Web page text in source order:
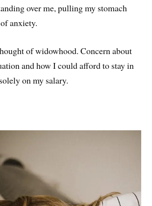
over me, pulling my stomach
anxiety.
of widowhood. Concern about
and how I could afford to stay in
on my salary.